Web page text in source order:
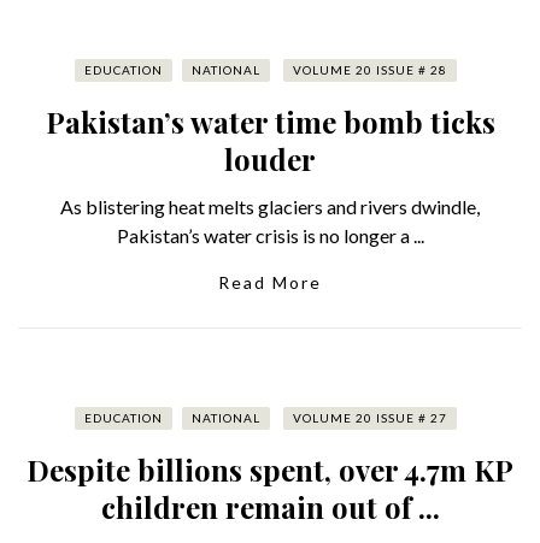
EDUCATION NATIONAL VOLUME 20 ISSUE # 28
Pakistan’s water time bomb ticks
louder
As blistering heat melts glaciers and rivers dwindle,
Pakistan’s water crisis is no longer a ...
Read More
EDUCATION NATIONAL VOLUME 20 ISSUE # 27
Despite billions spent, over 4.7m KP
children remain out of ...